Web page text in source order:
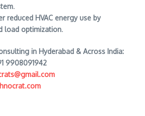
.
reduced HVAC energy use by
load optimization.
in Hyderabad & Across India:
9908091942